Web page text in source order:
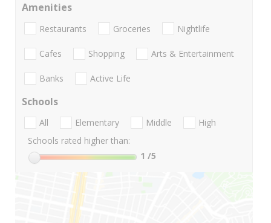
Amenities
Restaurants Groceries Nightlife
Cafes Shopping Arts & Entertainment
Banks Active Life
Schools
All Elementary Middle
High
Schools rated higher than:
1 /5